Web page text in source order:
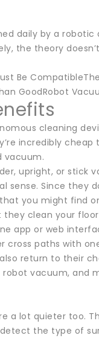
daily by a
the theory
Be
GoodRobot
cleaning
incredibly
vacuum.
upright, or stick
sense. Since they
you might find
clean your
app or web
paths with
return to their
vacuum, and
a lot quieter too.
the type of